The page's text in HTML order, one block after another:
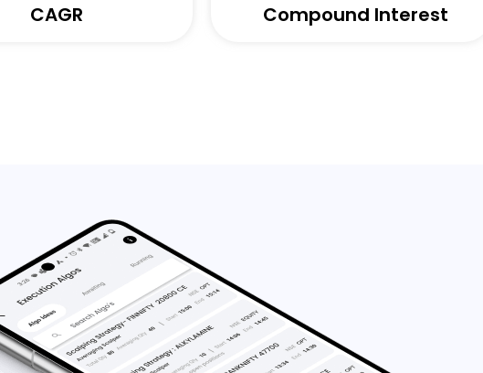
CAGR Compound Interest